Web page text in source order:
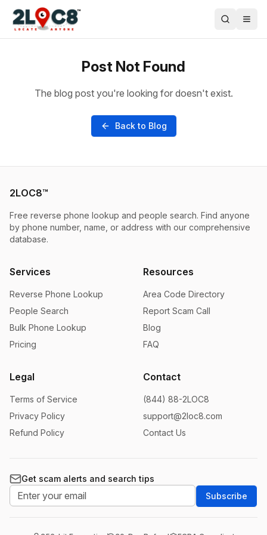
Post Not Found
The blog post you're looking for doesn't exist.
Back to Blog
2LOC8™
Free reverse phone lookup and people search. Find anyone
by phone number, name, or address with our comprehensive
database.
Services
Reverse Phone Lookup
People Search
Bulk Phone Lookup
Pricing
Resources
Area Code Directory
Report Scam Call
Blog
FAQ
Legal
Terms of Service
Privacy Policy
Refund Policy
Contact
(844) 88-2LOC8
support@2loc8.com
Contact Us
Get scam alerts and search tips
Subscribe